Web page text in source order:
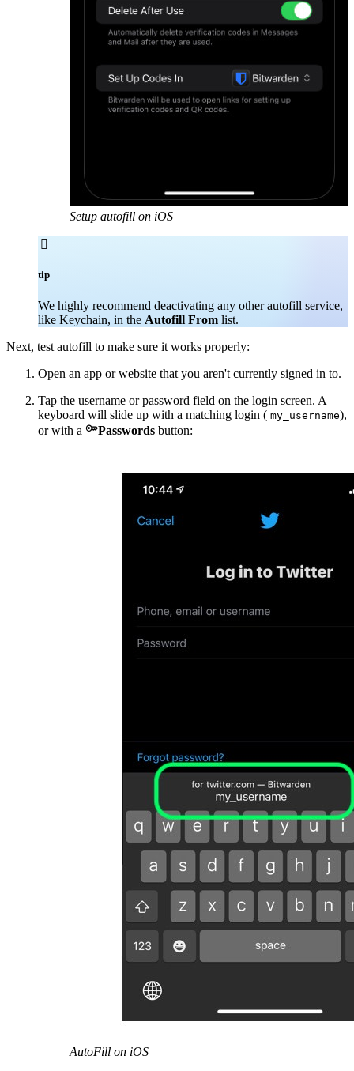
Setup autofill on iOS

tip
We highly recommend deactivating any other autofill service,
like Keychain, in the Autofill From list.
Next, test autofill to make sure it works properly:
Open an app or website that you aren't currently signed in to.
Tap the username or password field on the login screen. A
keyboard will slide up with a matching login ( my_username),
or with a Passwords button:
AutoFill on iOS